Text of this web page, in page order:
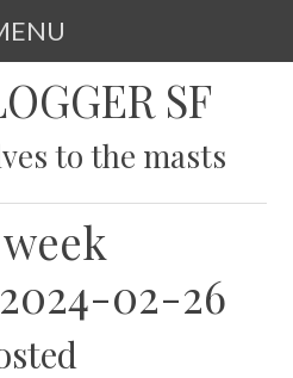
SF
to the masts
02-26